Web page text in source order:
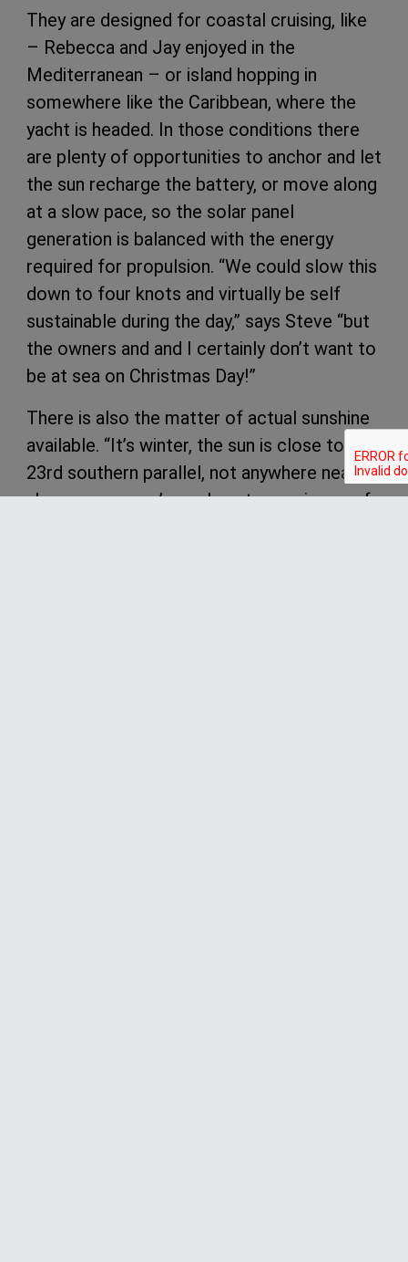
They are designed for coastal cruising, like
– Rebecca and Jay enjoyed in the
Mediterranean – or island hopping in
somewhere like the Caribbean, where the
yacht is headed. In those conditions there
are plenty of opportunities to anchor and let
the sun recharge the battery, or move along
at a slow pace, so the solar panel
generation is balanced with the energy
required for propulsion. “We could slow this
down to four knots and virtually be self
sustainable during the day,” says Steve “but
the owners and and I certainly don’t want to
be at sea on Christmas Day!”
There is also the matter of actual sunshine
available. “It’s winter, the sun is close to the
23rd southern parallel, not anywhere near
above us, so you’ve only got a maximum of